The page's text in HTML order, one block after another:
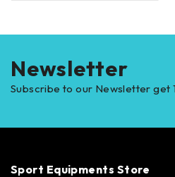
Newsletter
Subscribe to our Newsletter get
Sport Equipments Store